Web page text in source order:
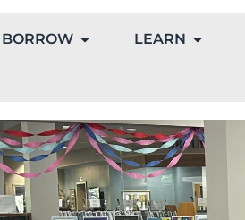
BORROW LEARN